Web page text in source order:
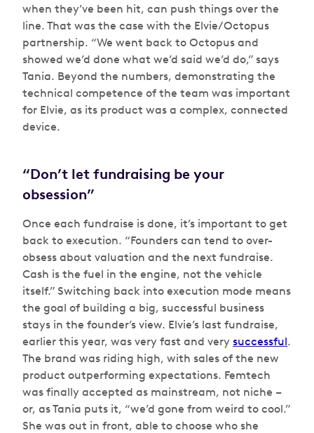
when they’ve been hit, can push things over the
line. That was the case with the Elvie/Octopus
partnership. “We went back to Octopus and
showed we’d done what we’d said we’d do,” says
Tania. Beyond the numbers, demonstrating the
technical competence of the team was important
for Elvie, as its product was a complex, connected
device.
“Don’t let fundraising be your
obsession”
Once each fundraise is done, it’s important to get
back to execution. “Founders can tend to over-
obsess about valuation and the next fundraise.
Cash is the fuel in the engine, not the vehicle
itself.” Switching back into execution mode means
the goal of building a big, successful business
stays in the founder’s view. Elvie’s last fundraise,
earlier this year, was very fast and very successful.
The brand was riding high, with sales of the new
product outperforming expectations. Femtech
was finally accepted as mainstream, not niche –
or, as Tania puts it, “we’d gone from weird to cool.”
She was out in front, able to choose who she